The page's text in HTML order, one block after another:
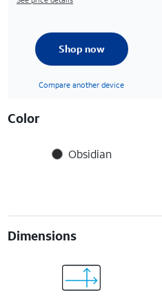
Shop now
Compare another device
Color
Obsidian
Dimensions